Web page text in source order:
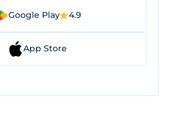
Google Play 4.9
App Store